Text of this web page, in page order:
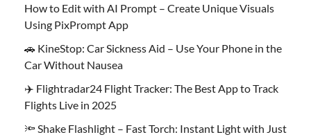
How to Edit with AI Prompt – Create Unique Visuals
Using PixPrompt App
🚗 KineStop: Car Sickness Aid – Use Your Phone in the
Car Without Nausea
✈️ Flightradar24 Flight Tracker: The Best App to Track
Flights Live in 2025
🔦 Shake Flashlight – Fast Torch: Instant Light with Just